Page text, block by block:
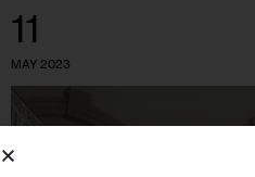
11
MAY 2023